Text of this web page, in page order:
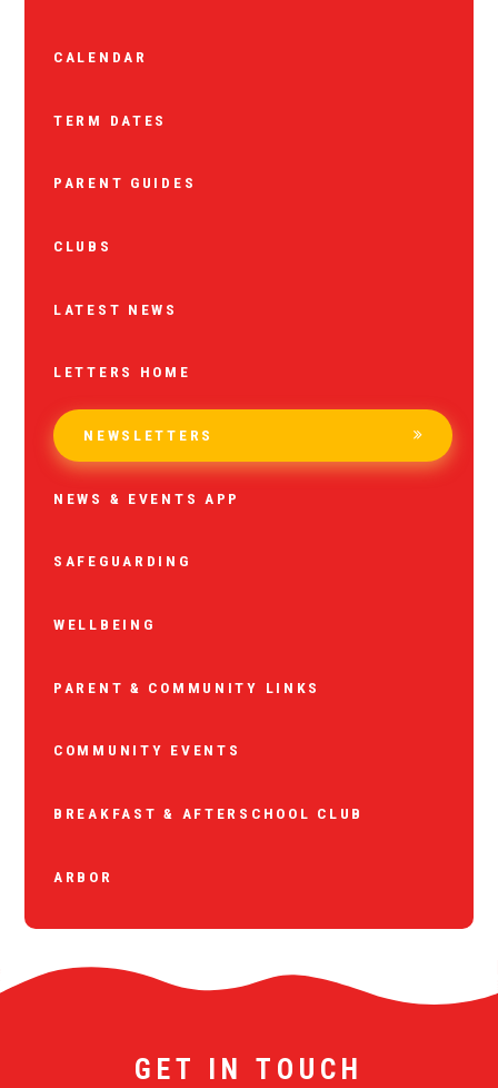
CALENDAR
TERM DATES
PARENT GUIDES
CLUBS
LATEST NEWS
LETTERS HOME
NEWSLETTERS
NEWS & EVENTS APP
SAFEGUARDING
WELLBEING
PARENT & COMMUNITY LINKS
COMMUNITY EVENTS
BREAKFAST & AFTERSCHOOL CLUB
ARBOR
GET IN TOUCH